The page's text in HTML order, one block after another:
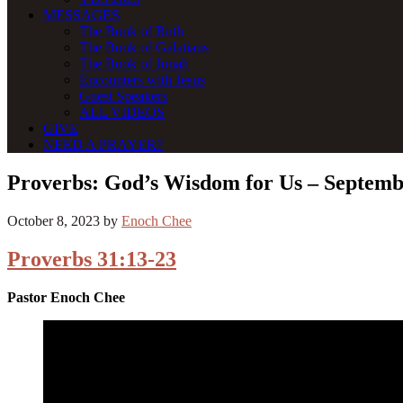
MESSAGES
The Book of Ruth
The Book of Galatians
The Book of Jonah
Encounters with Jesus
Guest Speakers
ALL VIDEOS
GIVE
NEED A PRAYER?
Proverbs: God’s Wisdom for Us –
October 8, 2023 by Enoch Chee
Proverbs 31:13-23
Pastor Enoch Chee